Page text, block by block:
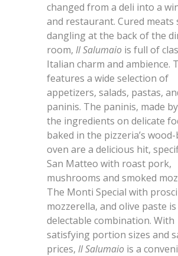
changed from a deli into a
and restaurant. Cured meats
dangling at the back of the
room, Il Salumaio is full of
Italian charm and ambience.
features a wide selection of
appetizers, salads, pastas,
paninis. The paninis, made
the ingredients on delicate
baked in the pizzeria’s
oven are a delicious hit,
San Matteo with roast pork,
mushrooms and smoked
The Monti Special with
mozzerella, and olive paste
delectable combination. With
satisfying portion sizes and
prices, Il Salumaio is a